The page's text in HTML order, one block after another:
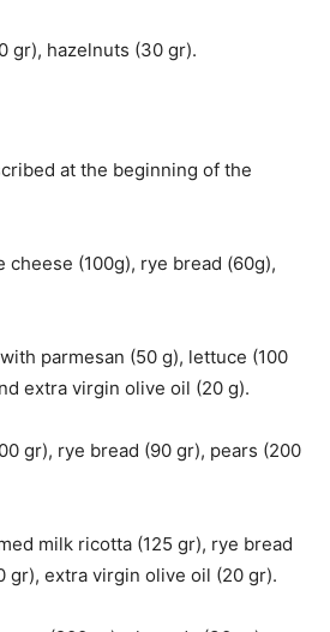
gr), hazelnuts (30 gr).
at the beginning of the
cheese (100g), rye bread (60g),
parmesan (50 g), lettuce (100
extra virgin olive oil (20 g).
gr), rye bread (90 gr), pears (200
milk ricotta (125 gr), rye bread
gr), extra virgin olive oil (20 gr).